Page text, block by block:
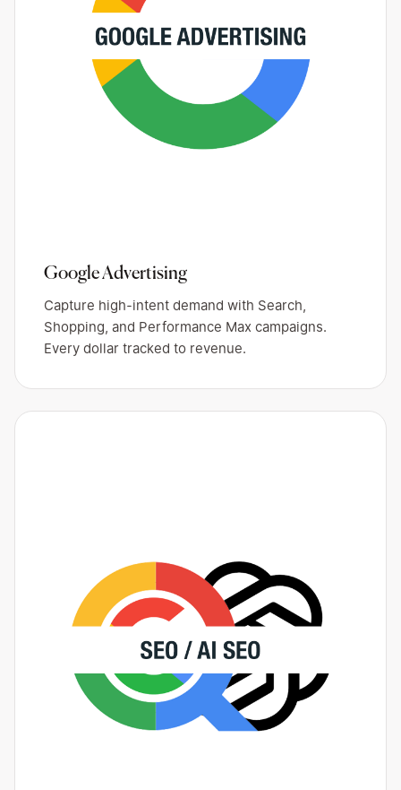
Google Advertising
Capture high-intent demand with Search,
Shopping, and Performance Max campaigns.
Every dollar tracked to revenue.